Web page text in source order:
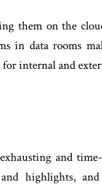
them on the
in data rooms
internal and
and
highlights,